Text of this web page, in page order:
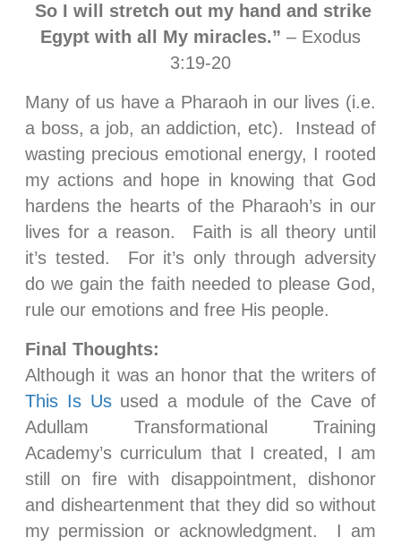
So I will stretch out my hand and strike
Egypt with all My miracles.” – Exodus
3:19-20
Many of us have a Pharaoh in our lives (i.e.
a boss, a job, an addiction, etc). Instead of
wasting precious emotional energy, I rooted
my actions and hope in knowing that God
hardens the hearts of the Pharaoh’s in our
lives for a reason. Faith is all theory until
it’s tested. For it’s only through adversity
do we gain the faith needed to please God,
rule our emotions and free His people.
Final Thoughts:
Although it was an honor that the writers of
This Is Usused a module of the Cave of
Adullam Transformational Training
Academy’s curriculum that I created, I am
still on fire with disappointment, dishonor
and disheartenment that they did so without
my permission or acknowledgment. I am